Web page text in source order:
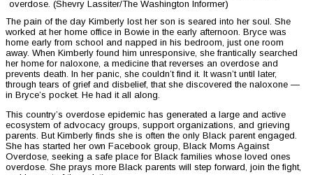
overdose. (Shevry Lassiter/The Washington Informer)
The pain of the day Kimberly lost her son is seared into her soul. She
worked at her home office in Bowie in the early afternoon. Bryce was
home early from school and napped in his bedroom, just one room
away. When Kimberly found him unresponsive, she frantically searched
her home for naloxone, a medicine that reverses an overdose and
prevents death. In her panic, she couldn’t find it. It wasn’t until later,
through tears of grief and disbelief, that she discovered the naloxone —
in Bryce’s pocket. He had it all along.
This country’s overdose epidemic has generated a large and active
ecosystem of advocacy groups, support organizations, and grieving
parents. But Kimberly finds she is often the only Black parent engaged.
She has started her own Facebook group, Black Moms Against
Overdose, seeking a safe place for Black families whose loved ones
overdose. She prays more Black parents will step forward, join the fight,